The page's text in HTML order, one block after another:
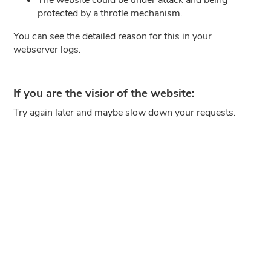
protected by a throtle mechanism.
You can see the detailed reason for this in your
webserver logs.
If you are the visior of the website:
Try again later and maybe slow down your requests.